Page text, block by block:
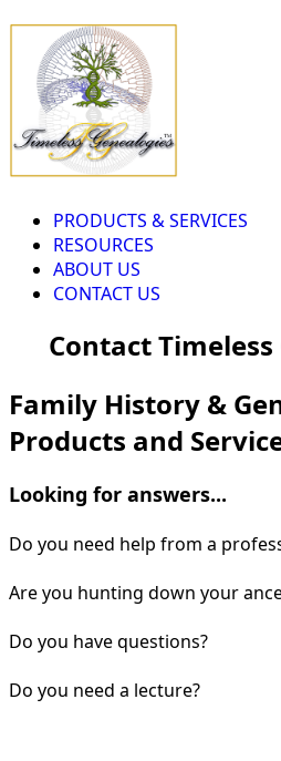
PRODUCTS & SERVICES
RESOURCES
ABOUT US
CONTACT US
Contact
Family History &
Products and
Looking for answers...
Do you need help from a
Are you hunting down your
Do you have questions?
Do you need a lecture?